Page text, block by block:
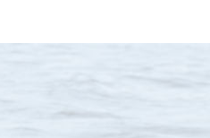
We’re excited